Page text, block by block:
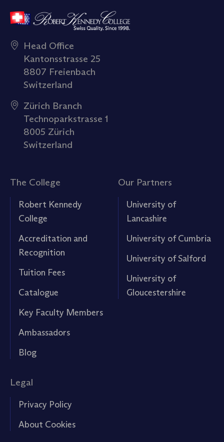
Head Office
Kantonsstrasse 25
8807 Freienbach
Switzerland
Zürich Branch
Technoparkstrasse 1
8005 Zürich
Switzerland
The College
Robert Kennedy
College
Accreditation and
Recognition
Tuition Fees
Catalogue
Key Faculty Members
Ambassadors
Blog
Our Partners
University of
Lancashire
University of Cumbria
University of Salford
University of
Gloucestershire
Legal
Privacy Policy
About Cookies